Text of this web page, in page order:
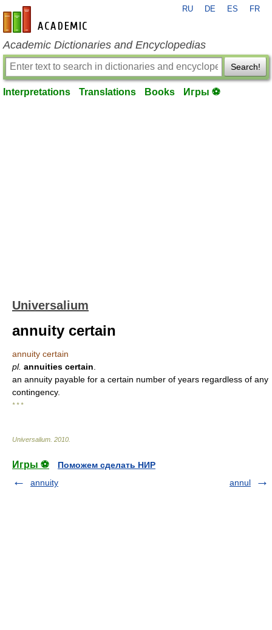
en-academic.com
RU DE ES FR
Academic Dictionaries and Encyclopedias
Search!
Interpretations Translations Books Игры ⚽
Universalium
annuity certain
annuity certain
pl. annuities certain
an annuity payable for a certain number of years regardless of any
contingency.
* * *
Universalium 2010
Игры ⚽
Поможем сделать НИР
annuity
annul